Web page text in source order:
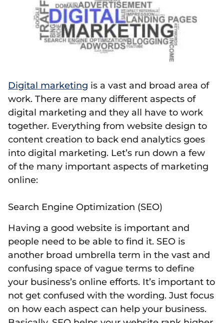
Digital marketing is a vast and broad area of
work. There are many different aspects of
digital marketing and they all have to work
together. Everything from website design to
content creation to back end analytics goes
into digital marketing. Let’s run down a few
of the many important aspects of marketing
online:
Search Engine Optimization (SEO)
Having a good website is important and
people need to be able to find it. SEO is
another broad umbrella term in the vast and
confusing space of vague terms to define
your business’s online efforts. It’s important to
not get confused with the wording. Just focus
on how each aspect can help your business.